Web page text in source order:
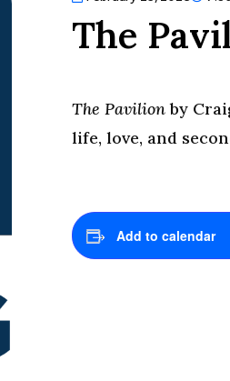
The
The Pavilionby
life, love, and
Add to calendar